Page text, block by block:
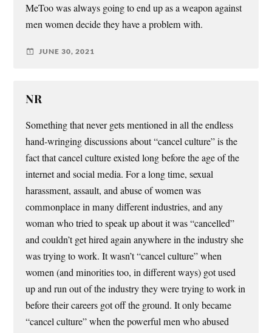
MeToo was always going to end up as a weapon against
men women decide they have a problem with.
JUNE 30, 2021
NR
Something that never gets mentioned in all the endless
hand-wringing discussions about “cancel culture” is the
fact that cancel culture existed long before the age of the
internet and social media. For a long time, sexual
harassment, assault, and abuse of women was
commonplace in many different industries, and any
woman who tried to speak up about it was “cancelled”
and couldn’t get hired again anywhere in the industry she
was trying to work. It wasn’t “cancel culture” when
women (and minorities too, in different ways) got used
up and run out of the industry they were trying to work in
before their careers got off the ground. It only became
“cancel culture” when the powerful men who abused